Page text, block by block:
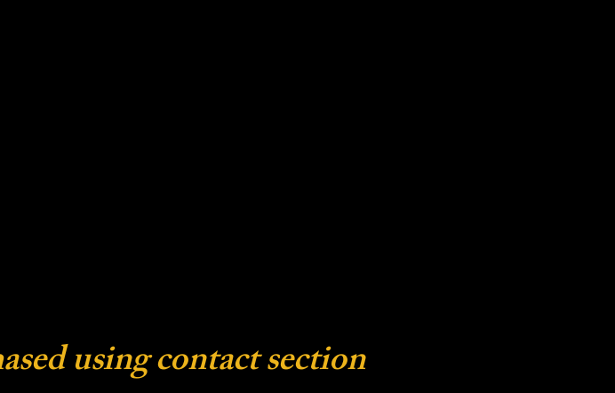
using contact section